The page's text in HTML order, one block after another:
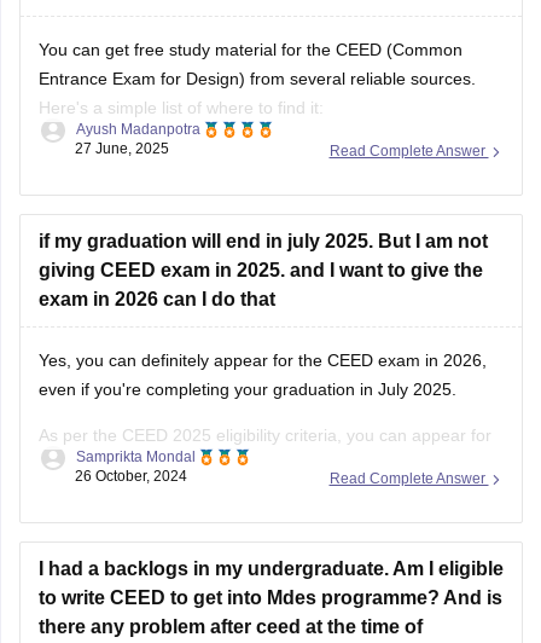
You can get free study material for the CEED (Common
Entrance Exam for Design) from several reliable sources.
Here's a simple list of where to find it:
Official CEED Website
question papers and sample papers. They are the best for
Read Complete Answer
Ayush Madanpotra
27 June, 2025
if my graduation will end in july 2025. But I am not
giving CEED exam in 2025. and I want to give the
exam in 2026 can I do that
Yes, you can definitely appear for the CEED exam in 2026,
even if you're completing your graduation in July 2025.
As per the CEED 2025 eligibility criteria, you can appear for
the exam if you are in the final year of your degree program
Read Complete Answer
Samprikta Mondal
26 October, 2024
I had a backlogs in my undergraduate. Am I eligible
to write CEED to get into Mdes programme? And is
there any problem after ceed at the time of